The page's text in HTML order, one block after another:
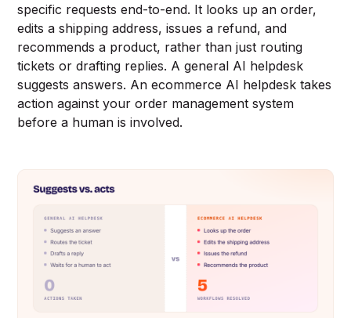
specific requests end-to-end. It looks up an order,
edits a shipping address, issues a refund, and
recommends a product, rather than just routing
tickets or drafting replies. A general AI helpdesk
suggests answers. An ecommerce AI helpdesk takes
action against your order management system
before a human is involved.